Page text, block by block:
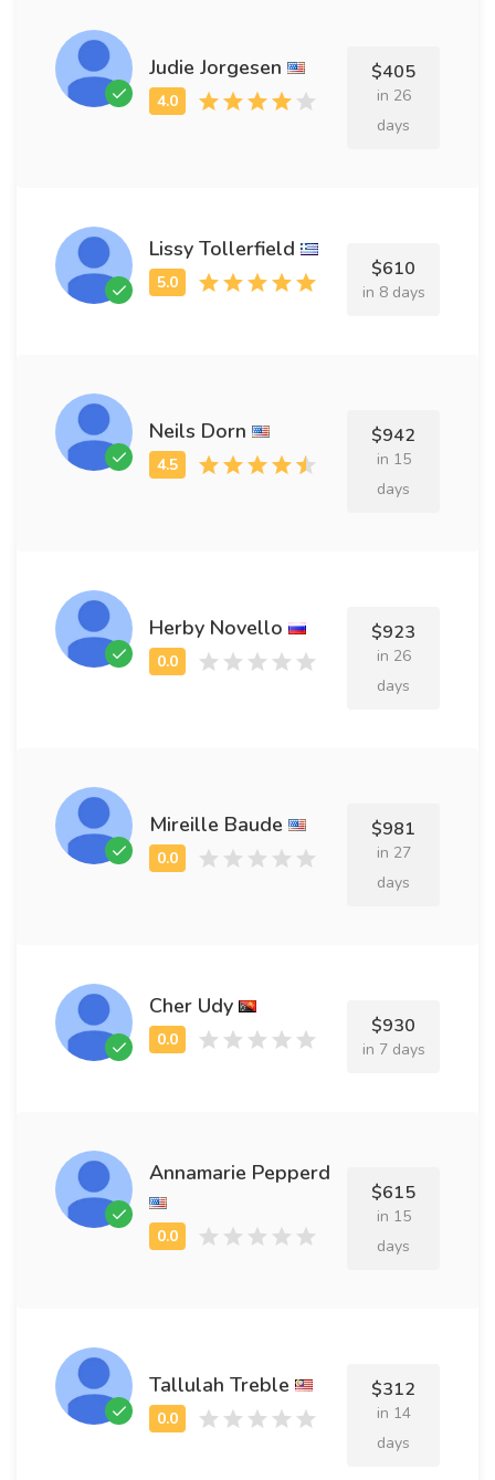
Judie Jorgesen $405
in 26
days
Lissy Tollerfield
$610
in 8 days
Neils Dorn $942
in 15
days
Herby Novello $923
in 26
days
Mireille Baude $981
in 27
days
Cher Udy
$930
in 7 days
Annamarie Pepperd
$615
in 15
days
Tallulah Treble $312
in 14
days